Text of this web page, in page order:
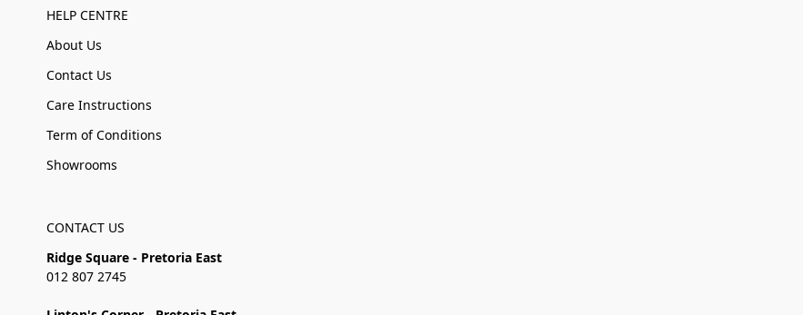
HELP CENTRE
About Us
Contact Us
Care Instructions
Term of Conditions
Showrooms
CONTACT US
Ridge Square - Pretoria East
012 807 2745